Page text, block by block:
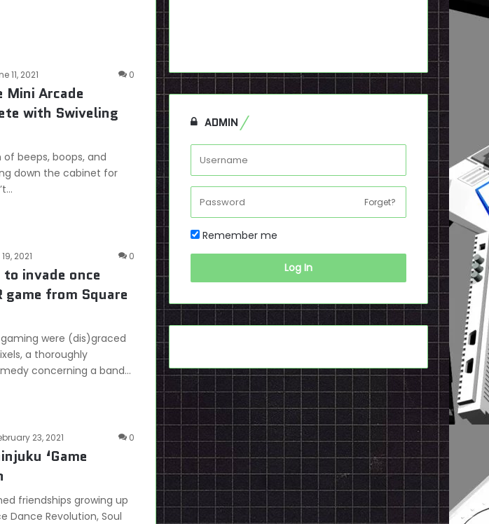
11, 2021 0
Mini Arcade
with Swiveling
beeps, boops, and
down the cabinet for
2021 0
invade once
game from Square
were (dis)graced
a thoroughly
concerning a band…
23, 2021 0
‘Game
friendships growing up
Dance Revolution, Soul
ADMIN
Forget?
Remember me
Log In